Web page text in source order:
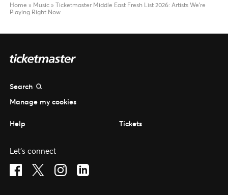
Home » Music » Ticketmaster Middle East Fresh List 2026: Artists We’re
Playing Right Now
Search
Manage my cookies
Help Tickets
Let's connect
Visit Facebook (opens in a new window)
Visit Twitter (opens in a new window)
Visit Instagram (opens in a new window)